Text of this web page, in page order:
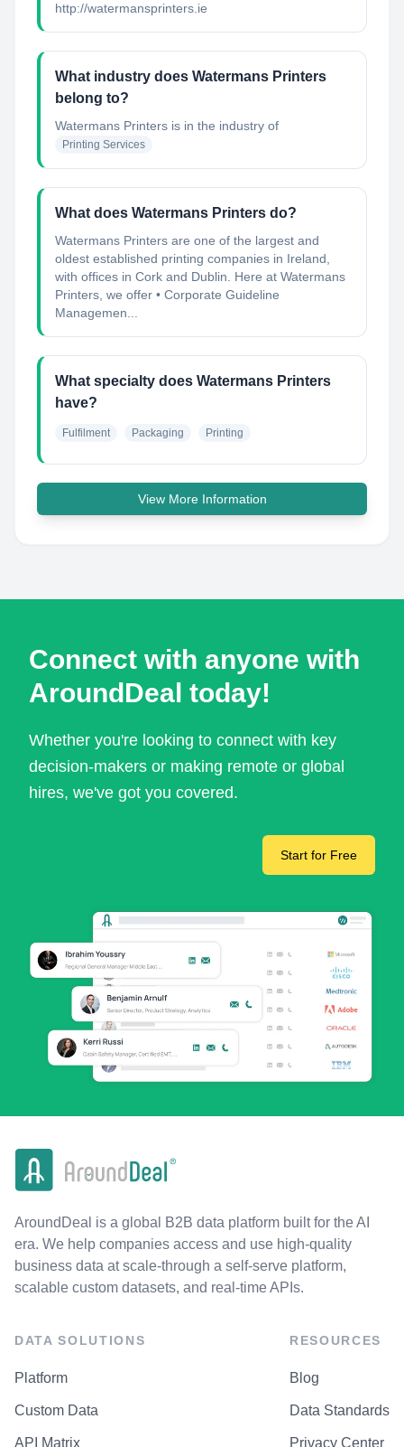
http://watermansprinters.ie
What industry does Watermans Printers
belong to?
Watermans Printers is in the industry of
Printing Services
What does Watermans Printers do?
Watermans Printers are one of the largest and
oldest established printing companies in Ireland,
with offices in Cork and Dublin. Here at Watermans
Printers, we offer • Corporate Guideline
Managemen...
What specialty does Watermans Printers
have?
Fulfilment Packaging Printing
View More Information
Connect with anyone with
AroundDeal today!
Whether you're looking to connect with key
decision-makers or making remote or global
hires, we've got you covered.
Start for Free
AroundDeal is a global B2B data platform built for the AI
era. We help companies access and use high-quality
business data at scale-through a self-serve platform,
scalable custom datasets, and real-time APIs.
DATA SOLUTIONS
Platform
Custom Data
API Matrix
RESOURCES
Blog
Data Standards
Privacy Center